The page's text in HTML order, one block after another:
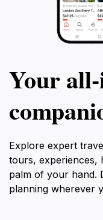
Your
Explore expert
tours,
palm of your hand.
planning wherever